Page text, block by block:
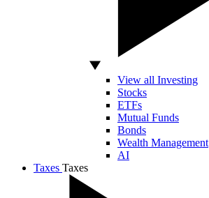
View all Investing
Stocks
ETFs
Mutual Funds
Bonds
Wealth Management
AI
Taxes Taxes